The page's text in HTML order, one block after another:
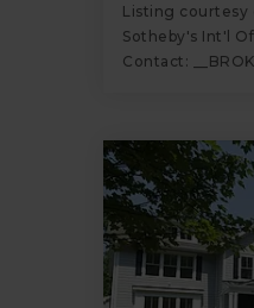
Listing courtesy
Sotheby's Int'l
Contact:
BATHS